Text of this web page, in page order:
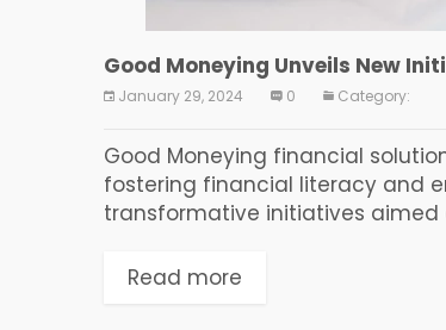
Good Moneying Unveils New
January 29, 2024 0 Category:
Good Moneying financial
fostering financial literacy and
transformative initiatives aimed
Read more